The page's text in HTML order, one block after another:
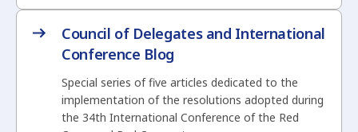
Council of Delegates and International
Conference Blog
Special series of five articles dedicated to the
implementation of the resolutions adopted during
the 34th International Conference of the Red